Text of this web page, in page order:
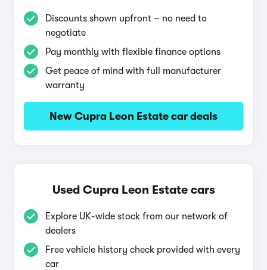
Discounts shown upfront – no need to
negotiate
Pay monthly with flexible finance options
Get peace of mind with full manufacturer
warranty
New Cupra Leon Estate car deals
Used Cupra Leon Estate cars
Explore UK-wide stock from our network of
dealers
Free vehicle history check provided with every
car